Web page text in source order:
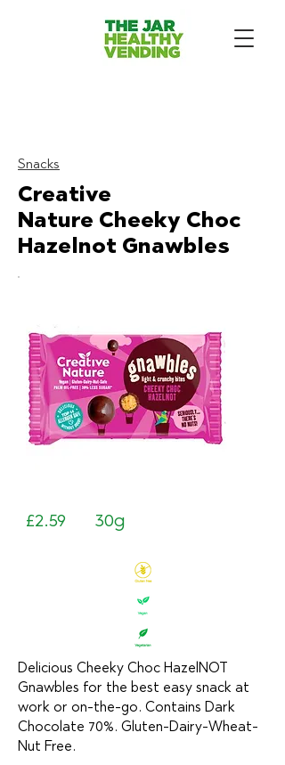
Snacks
Creative
Nature Cheeky Choc
Hazelnot Gnawbles
£2.59 30g
Delicious Cheeky Choc HazelNOT
Gnawbles for the best easy snack at
work or on-the-go. Contains Dark
Chocolate 70%. Gluten-Dairy-Wheat-
Nut Free.